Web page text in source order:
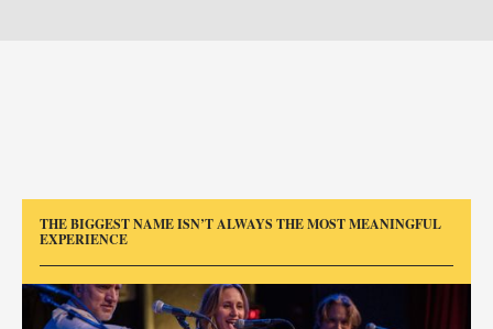
THE BIGGEST NAME ISN’T ALWAYS THE MOST MEANINGFUL
EXPERIENCE